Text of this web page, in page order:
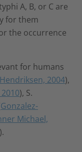
A, B, or C are
for them
the occurrence
for humans
Hendriksen, 2004),
), S.
Gonzalez-
Michael,
).